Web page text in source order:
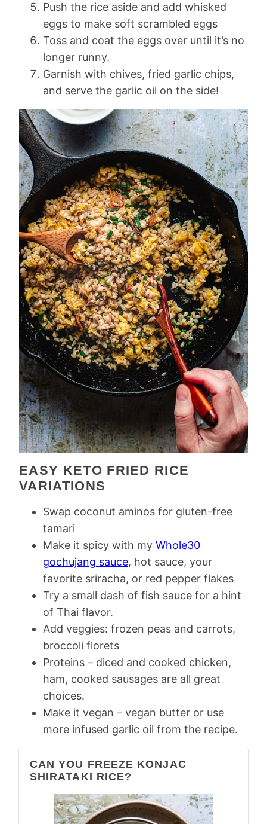
Push the rice aside and add whisked
eggs to make soft scrambled eggs
Toss and coat the eggs over until it’s no
longer runny.
Garnish with chives, fried garlic chips,
and serve the garlic oil on the side!
EASY KETO FRIED RICE
VARIATIONS
Swap coconut aminos for gluten-free
tamari
Make it spicy with my Whole30
gochujang sauce, hot sauce, your
favorite sriracha, or red pepper flakes
Try a small dash of fish sauce for a hint
of Thai flavor.
Add veggies: frozen peas and carrots,
broccoli florets
Proteins – diced and cooked chicken,
ham, cooked sausages are all great
choices.
Make it vegan – vegan butter or use
more infused garlic oil from the recipe.
CAN YOU FREEZE KONJAC
SHIRATAKI RICE?